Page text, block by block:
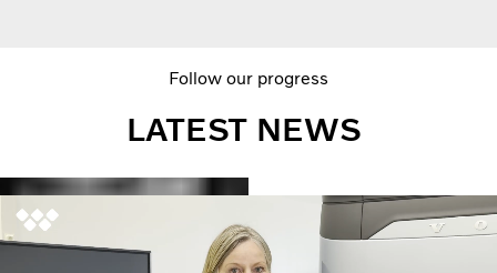
Follow our progress
LATEST NEWS